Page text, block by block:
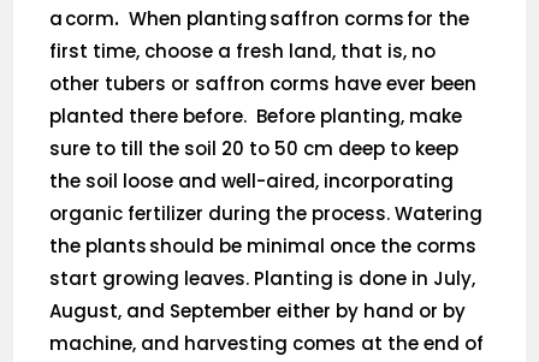
a corm. When planting saffron corms for the
first time, choose a fresh land, that is, no
other tubers or saffron corms have ever been
planted there before. Before planting, make
sure to till the soil 20 to 50 cm deep to keep
the soil loose and well-aired, incorporating
organic fertilizer during the process. Watering
the plants should be minimal once the corms
start growing leaves. Planting is done in July,
August, and September either by hand or by
machine, and harvesting comes at the end of